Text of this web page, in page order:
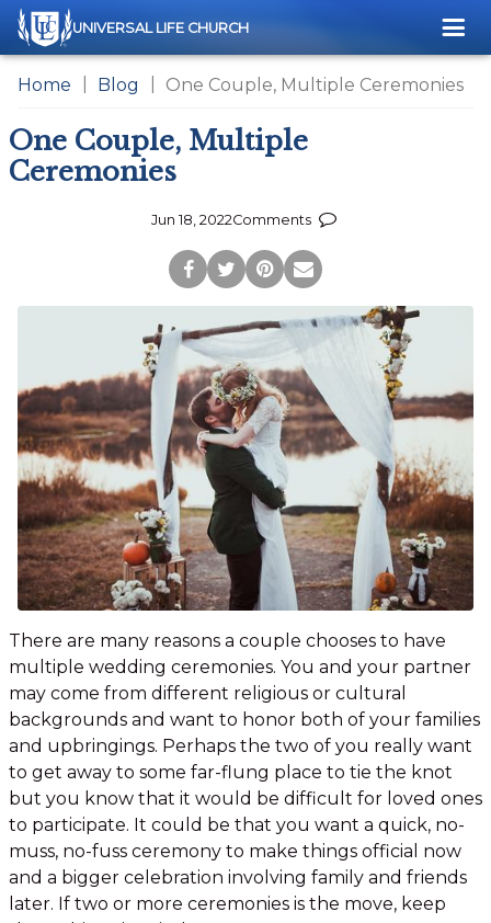
UNIVERSAL LIFE CHURCH
Home Blog One Couple, Multiple Ceremonies
One Couple, Multiple
Ceremonies
Jun 18, 2022Comments
Post
to
Facebook
Tweet
this
Page
Pin
this
Page
Share
via
Email
There are many reasons a couple chooses to have
multiple wedding ceremonies. You and your partner
may come from different religious or cultural
backgrounds and want to honor both of your families
and upbringings. Perhaps the two of you really want
to get away to some far-flung place to tie the knot
but you know that it would be difficult for loved ones
to participate. It could be that you want a quick, no-
muss, no-fuss ceremony to make things official now
and a bigger celebration involving family and friends
later. If two or more ceremonies is the move, keep